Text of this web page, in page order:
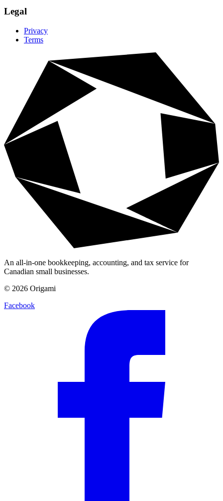
Legal
Privacy
Terms
An all-in-one bookkeeping, accounting, and tax service for
Canadian small businesses.
© 2026 Origami
Facebook